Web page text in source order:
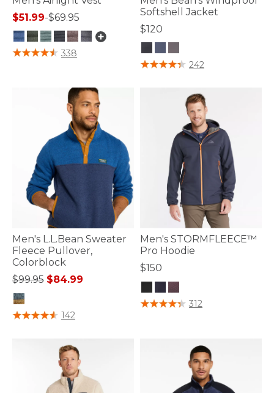
$51.99-$69.95
5 out of 5 Customer Rating
338
Softshell Jacket
$120
5 out of 5 Customer Rating
242
Men's L.L.Bean Sweater
Fleece Pullover,
Colorblock
Price reduced from
$99.95to$84.99
5 out of 5 Customer Rating
142
Men's STORMFLEECE™
Pro Hoodie
$150
4 out of 5 Customer Rating
312